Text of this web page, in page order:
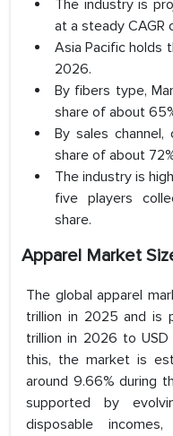
The industry is
at a steady
Asia Pacific holds
2026.
By fibers type,
share of about
By sales
share of about
The industry is
five players
share.
Apparel Market
The global apparel
trillion in 2025 and is
trillion in 2026 to
this, the market is
around 9.66% during
supported by
disposable